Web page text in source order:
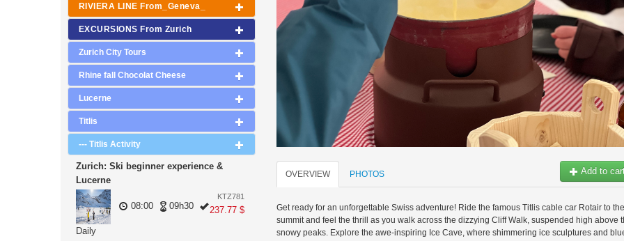
RIVIERA LINE From_Geneva_
EXCURSIONS From Zurich
Zurich City Tours
Rhine fall Chocolat Cheese
Lucerne
Titlis
--- Titlis Activity
Zurich: Ski beginner experience &
Lucerne
KTZ781
237.77 $
08:00 09h30
Daily
Add to
OVERVIEW PHOTOS
Get ready for an unforgettable Swiss adventure! Ride the famous Titlis cable car Rotair to the
summit and feel the thrill as you walk across the dizzying Cliff Walk, suspended high above
snowy peaks. Explore the awe-inspiring Ice Cave, where shimmering ice sculptures and